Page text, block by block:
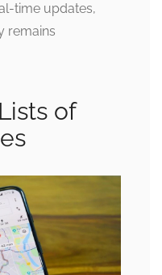
time updates,
remains
of